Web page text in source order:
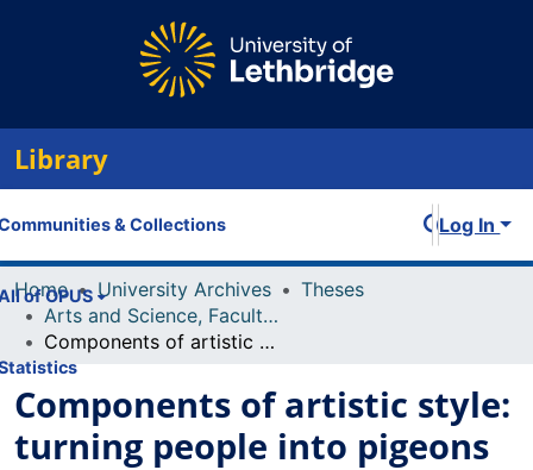
Library
& Collections
of OPUS
Log In
Home University Archives
Theses
Arts and Science, Faculty of
Components of artistic style: turning people into pigeons
Components of artistic style:
turning people into pigeons